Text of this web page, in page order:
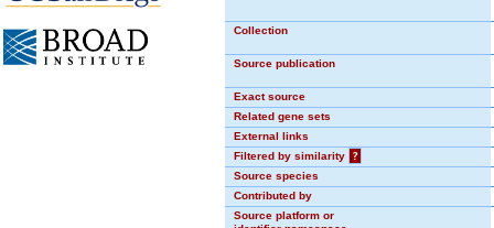
Collection
Source publication
Exact source
Related gene sets
External links
Filtered by similarity
?
Source species
Contributed by
Source platform or